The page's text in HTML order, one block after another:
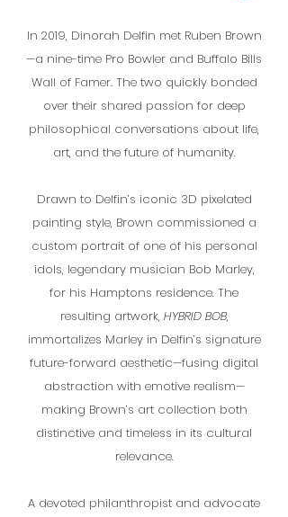
In 2019, Dinorah Delfin met Ruben Brown
—a nine-time Pro Bowler and Buffalo Bills
Wall of Famer. The two quickly bonded
over their shared passion for deep
philosophical conversations about life,
art, and the future of humanity.
Drawn to Delfin’s iconic 3D pixelated
painting style, Brown commissioned a
custom portrait of one of his personal
idols, legendary musician Bob Marley,
for his Hamptons residence. The
resulting artwork, HYBRID BOB,
immortalizes Marley in Delfin’s signature
future-forward aesthetic—fusing digital
abstraction with emotive realism—
making Brown’s art collection both
distinctive and timeless in its cultural
relevance.
A devoted philanthropist and advocate